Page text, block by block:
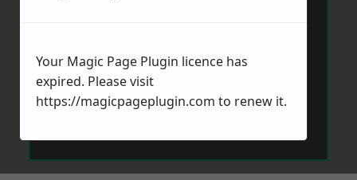
Your Magic Page Plugin licence has
expired. Please visit
https://magicpageplugin.com to renew it.